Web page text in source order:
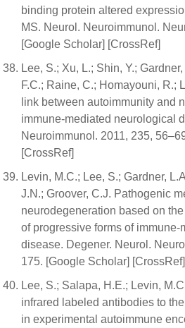
binding protein altered
MS. Neurol. Neuroimmunol.
[Google Scholar] [CrossRef]
Lee, S.; Xu, L.; Shin, Y.;
F.C.; Raine, C.; Homayouni, R.;
link between autoimmunity and
immune-mediated neurological
Neuroimmunol. 2011, 235,
[CrossRef]
Levin, M.C.; Lee, S.; Gardner,
J.N.; Groover, C.J. Pathogenic
neurodegeneration based on
of progressive forms of
disease. Degener. Neurol.
175. [Google Scholar] [CrossRef]
Lee, S.; Salapa, H.E.; Levin,
infrared labeled antibodies to
in experimental autoimmune